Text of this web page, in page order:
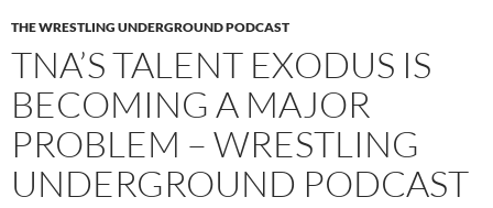
THE WRESTLING UNDERGROUND PODCAST
TNA’S TALENT EXODUS IS
BECOMING A MAJOR
PROBLEM – WRESTLING
UNDERGROUND PODCAST